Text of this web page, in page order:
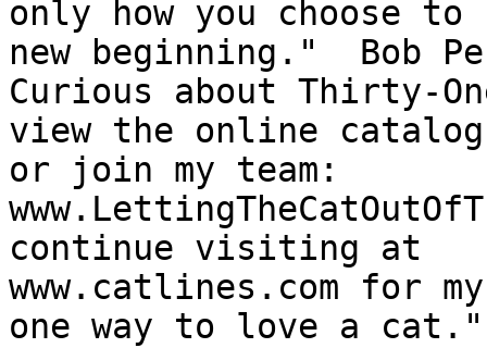
only how you choose
new beginning."  Bob
Curious about Thirty-
view the online
or join my team:
continue visiting at
www.catlines.com for
one way to love a cat."